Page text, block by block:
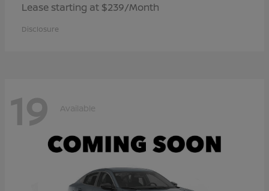
Lease starting at $239/Month
Disclosure
19 Available